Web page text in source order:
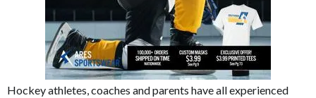
Hockey athletes, coaches and parents have all experienced